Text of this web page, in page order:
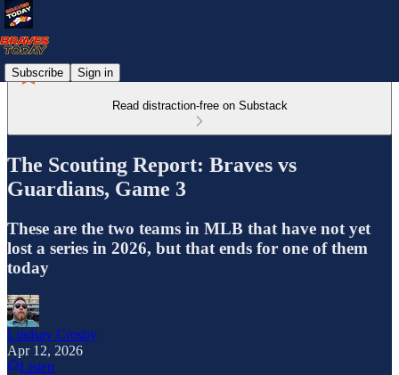
Subscribe Sign in
Read distraction-free on Substack
The Scouting Report: Braves vs
Guardians, Game 3
These are the two teams in MLB that have not yet
lost a series in 2026, but that ends for one of them
today
Lindsay Crosby
Apr 12, 2026
Listen